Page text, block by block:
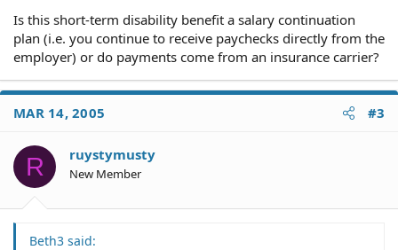
Is this short-term disability benefit a salary continuation
plan (i.e. you continue to receive paychecks directly from the
employer) or do payments come from an insurance carrier?
MAR 14, 2005 #3
R ruystymusty
New Member
Beth3 said: